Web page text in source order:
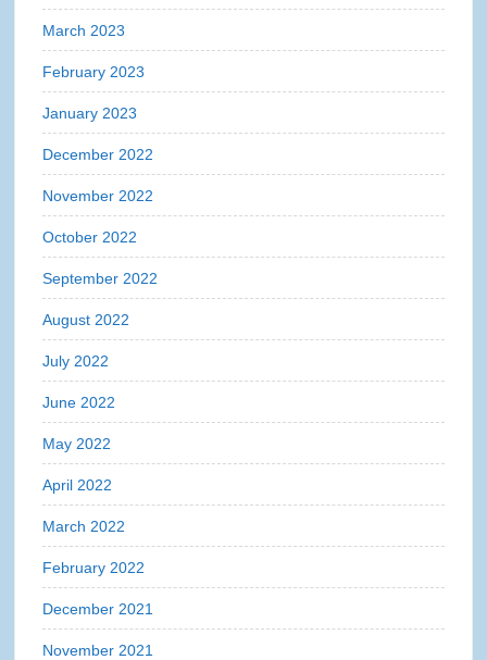
March 2023
February 2023
January 2023
December 2022
November 2022
October 2022
September 2022
August 2022
July 2022
June 2022
May 2022
April 2022
March 2022
February 2022
December 2021
November 2021